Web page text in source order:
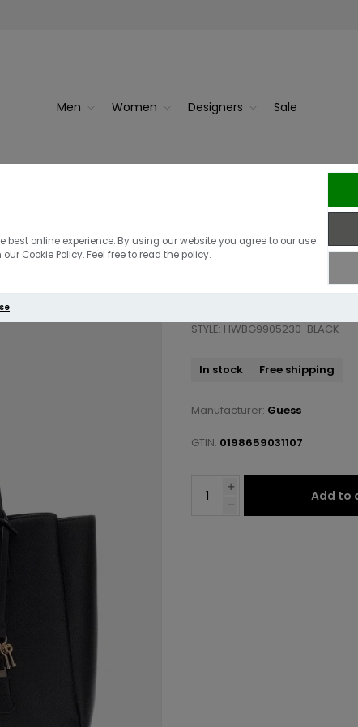
best online experience. By using our website you agree to our use
Cookie Policy. Feel free to read the policy.
Men Women Designers Sale
Guess Isola
£135.00
STYLE: HWBG9905230-BLACK
In stock Free shipping
Manufacturer: Guess
GTIN: 0198659031107
Add to